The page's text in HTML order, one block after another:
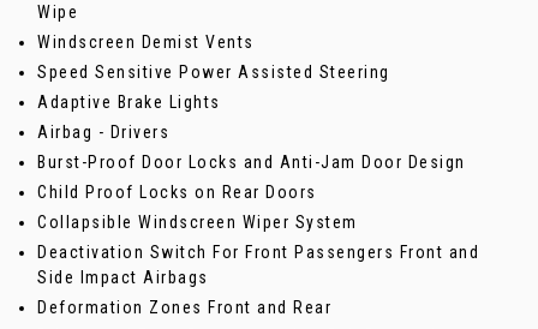
Wipe
Windscreen Demist Vents
Speed Sensitive Power Assisted Steering
Adaptive Brake Lights
Airbag - Drivers
Burst-Proof Door Locks and Anti-Jam Door Design
Child Proof Locks on Rear Doors
Collapsible Windscreen Wiper System
Deactivation Switch For Front Passengers Front and
Side Impact Airbags
Deformation Zones Front and Rear